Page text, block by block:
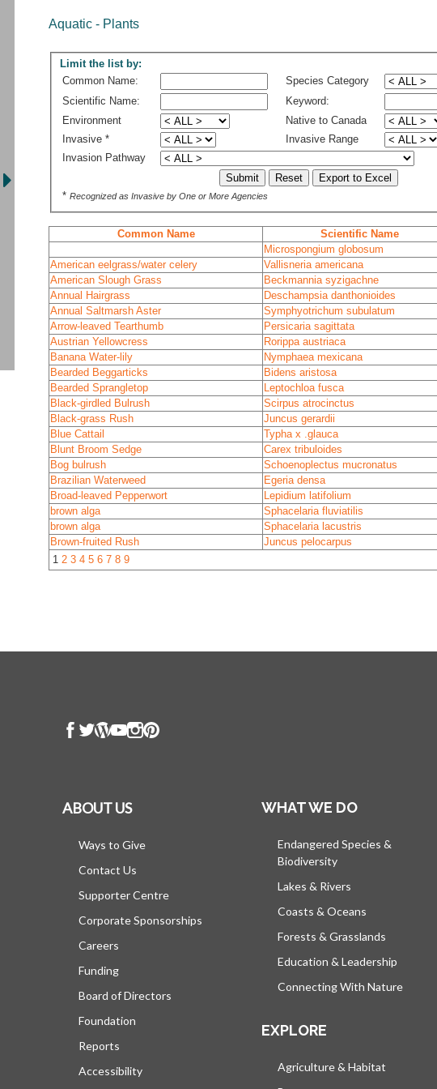
ABOUT US
Ways to Give
Contact Us
Supporter Centre
Corporate Sponsorships
Careers
Funding
Board of Directors
Foundation
Reports
Accessibility
WHAT WE DO
Endangered Species &
Biodiversity
Lakes & Rivers
Coasts & Oceans
Forests & Grasslands
Education & Leadership
Connecting With Nature
EXPLORE
Agriculture & Habitat